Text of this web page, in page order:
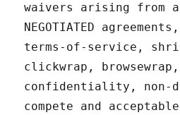
waivers arising from
NEGOTIATED
terms-of-service,
clickwrap, browsewrap,
confidentiality, non-
compete and